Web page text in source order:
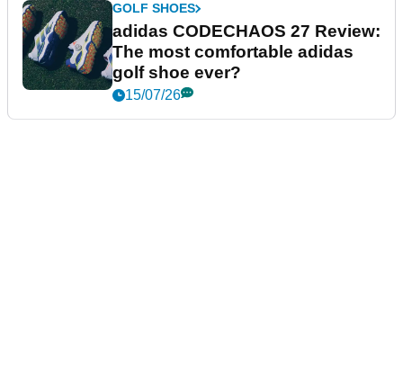
GOLF SHOES
adidas CODECHAOS 27 Review:
The most comfortable adidas
golf shoe ever?
15/07/26